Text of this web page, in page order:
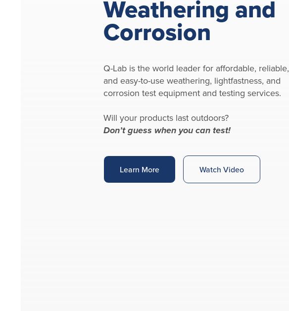
Weathering and
Corrosion
Q-Lab is the world leader for affordable, reliable,
and easy-to-use weathering, lightfastness, and
corrosion test equipment and testing services.
Will your products last outdoors?
Don’t guess when you can test!
Learn More Watch Video